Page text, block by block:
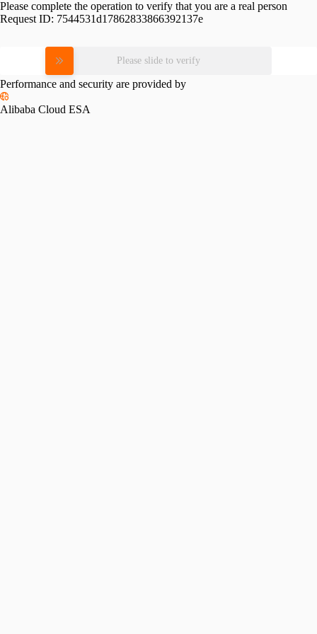
Please complete the operation to verify that you are a real person
Request ID: 7544531d17862833866392137e
Please slide to verify
Performance and security are provided by
Alibaba Cloud ESA